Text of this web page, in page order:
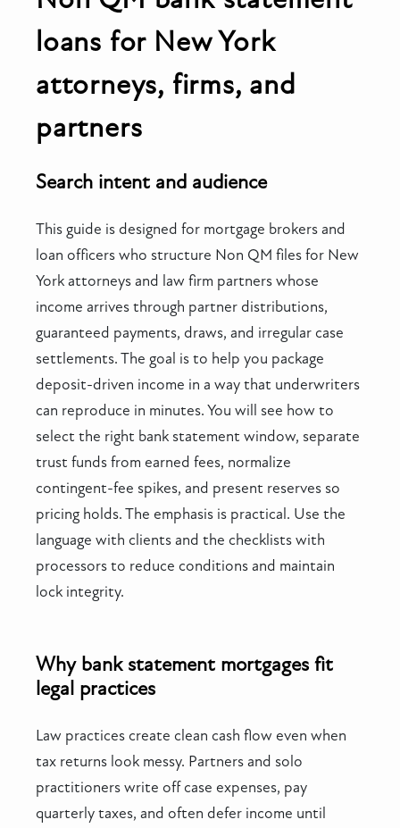
loans for New York
attorneys, firms, and
partners
Search intent and audience
This guide is designed for mortgage brokers and
loan officers who structure Non QM files for New
York attorneys and law firm partners whose
income arrives through partner distributions,
guaranteed payments, draws, and irregular case
settlements. The goal is to help you package
deposit-driven income in a way that underwriters
can reproduce in minutes. You will see how to
select the right bank statement window, separate
trust funds from earned fees, normalize
contingent-fee spikes, and present reserves so
pricing holds. The emphasis is practical. Use the
language with clients and the checklists with
processors to reduce conditions and maintain
lock integrity.
Why bank statement mortgages fit
legal practices
Law practices create clean cash flow even when
tax returns look messy. Partners and solo
practitioners write off case expenses, pay
quarterly taxes, and often defer income until